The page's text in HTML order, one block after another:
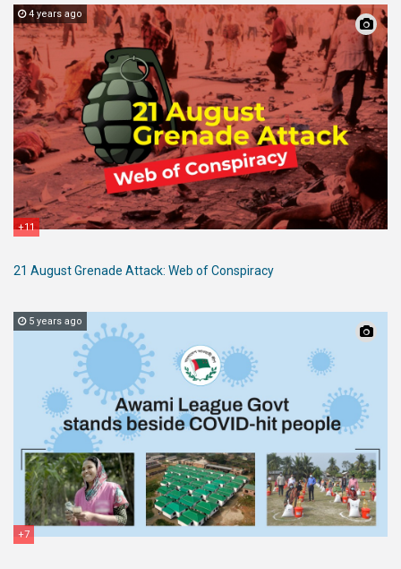
4 years ago
+11
21 August Grenade Attack: Web of Conspiracy
5 years ago
+7